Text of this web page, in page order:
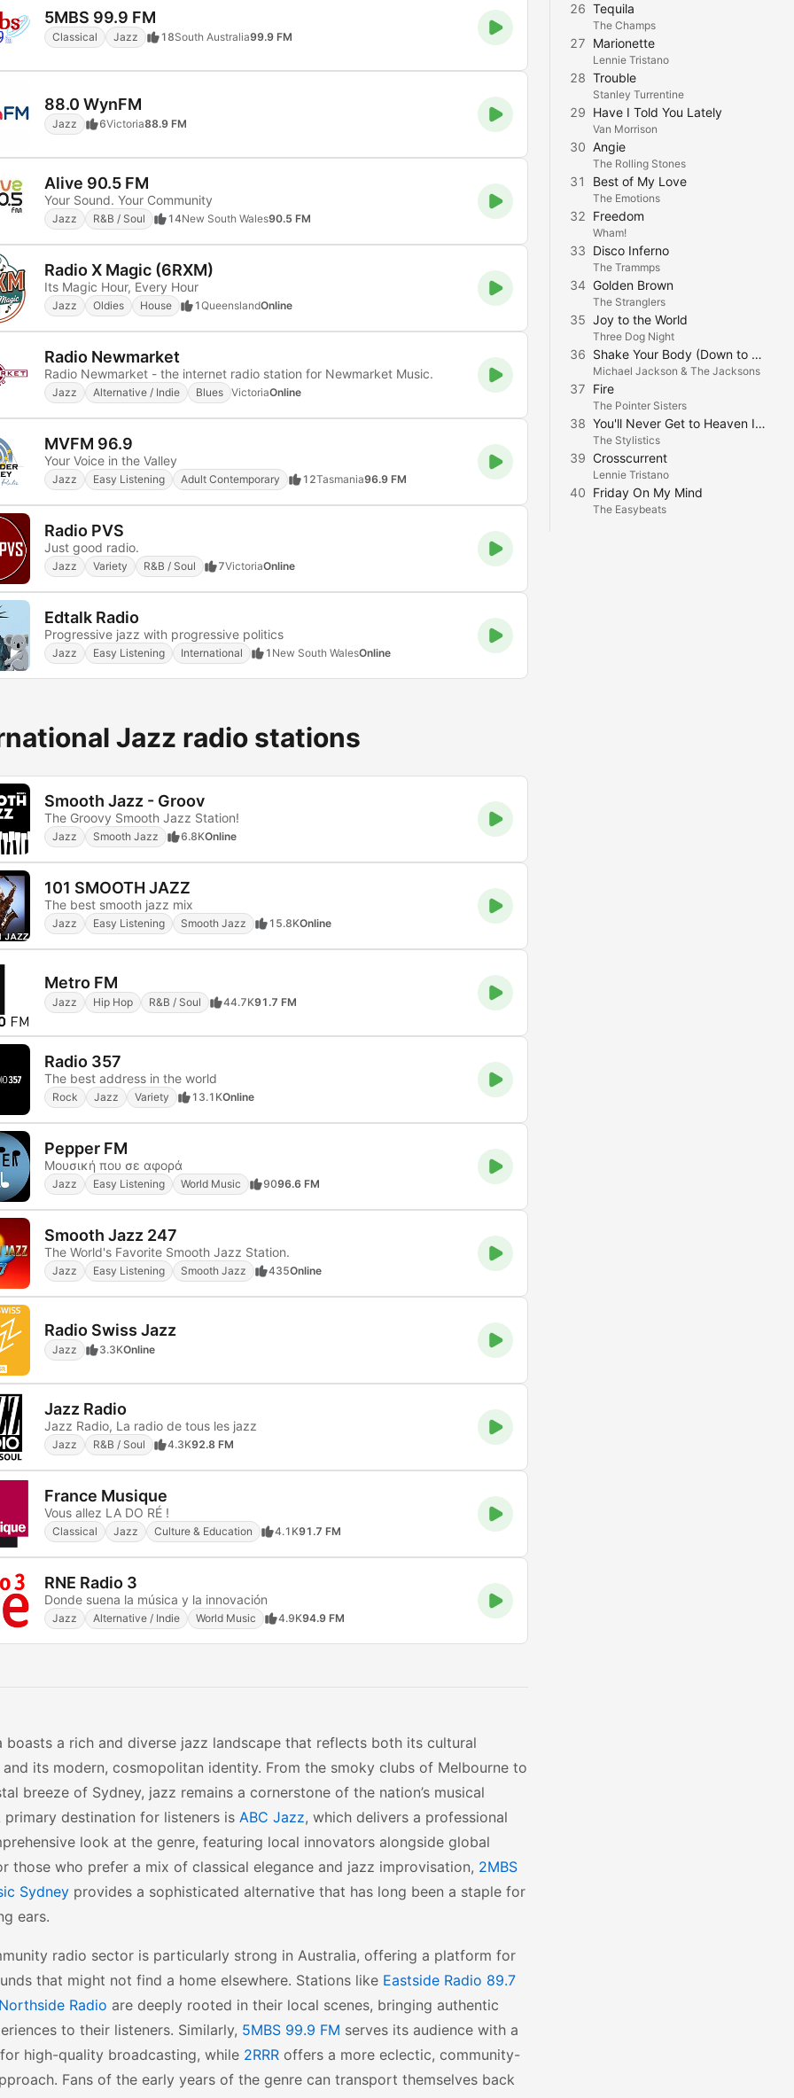
5MBS 99.9 FM
Classical Jazz 18South Australia99.9 FM
88.0 WynFM
Jazz 6Victoria88.9 FM
Alive 90.5 FM
Your Sound. Your Community
Jazz R&B / Soul 14New South Wales90.5 FM
Radio X Magic (6RXM)
Its Magic Hour, Every Hour
Jazz Oldies House 1QueenslandOnline
Radio Newmarket
Radio Newmarket - the internet radio station for Newmarket Music.
Jazz Alternative / Indie Blues VictoriaOnline
MVFM 96.9
Your Voice in the Valley
Jazz Easy Listening Adult Contemporary 12Tasmania96.9 FM
Radio PVS
Just good radio.
Jazz Variety R&B / Soul 7VictoriaOnline
Edtalk Radio
Progressive jazz with progressive politics
Jazz Easy Listening International 1 New South WalesOnline
Jazz radio stations
Smooth Jazz - Groov
The Groovy Smooth Jazz Station!
Jazz Smooth Jazz 6.8KOnline
101 SMOOTH JAZZ
The best smooth jazz mix
Jazz Easy Listening Smooth Jazz 15.8KOnline
Metro FM
Jazz Hip Hop R&B / Soul 44.7K91.7 FM
Radio 357
The best address in the world
Rock Jazz Variety 13.1KOnline
Pepper FM
Μουσική που σε αφορά
Jazz Easy Listening World Music 9096.6 FM
Smooth Jazz 247
The World's Favorite Smooth Jazz Station.
Jazz Easy Listening Smooth Jazz 435Online
Radio Swiss Jazz
Jazz 3.3KOnline
Jazz Radio
Jazz Radio, La radio de tous les jazz
Jazz R&B / Soul 4.3K92.8 FM
France Musique
Vous allez LA DO RÉ !
Classical Jazz Culture & Education 4.1K91.7 FM
RNE Radio 3
Donde suena la música y la innovación
Jazz Alternative / Indie World Music 4.9K94.9 FM
boasts a rich and diverse jazz landscape that reflects both its cultural
its modern, cosmopolitan identity. From the smoky clubs of Melbourne to
breeze of Sydney, jazz remains a cornerstone of the nation’s musical
primary destination for listeners is ABC Jazz, which delivers a professional
look at the genre, featuring local innovators alongside global
those who prefer a mix of classical elegance and jazz improvisation, 2MBS
Sydney provides a sophisticated alternative that has long been a staple for
ears.
radio sector is particularly strong in Australia, offering a platform for
that might not find a home elsewhere. Stations like Eastside Radio 89.7
Radio are deeply rooted in their local scenes, bringing authentic
to their listeners. Similarly, 5MBS 99.9 FM serves its audience with a
high-quality broadcasting, while 2RRR offers a more eclectic, community-
Fans of the early years of the genre can transport themselves back
26 Tequila
The Champs
27 Marionette
Lennie Tristano
28 Trouble
Stanley Turrentine
29 Have I Told You Lately
Van Morrison
30 Angie
The Rolling Stones
31 Best of My Love
The Emotions
32 Freedom
Wham!
33 Disco Inferno
The Trammps
34 Golden Brown
The Stranglers
35 Joy to the World
Three Dog Night
36 Shake Your Body (Down to the Ground)
Michael Jackson & The Jacksons
37 Fire
The Pointer Sisters
38 You'll Never Get to Heaven If You Break My Heart
The Stylistics
39 Crosscurrent
Lennie Tristano
40 Friday On My Mind
The Easybeats